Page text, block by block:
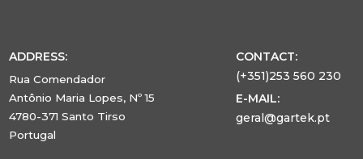
ADDRESS:
Rua Comendador
Antônio Maria Lopes, Nº 15
4780-371 Santo Tirso
Portugal
CONTACT:
(+351)253 560 230
E-MAIL:
geral@gartek.pt